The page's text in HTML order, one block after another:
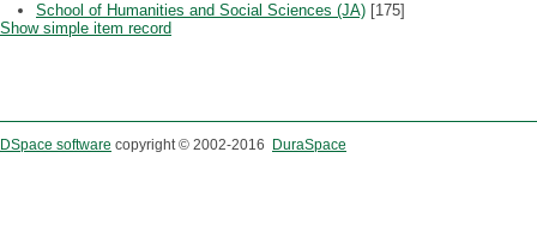
School of Humanities and Social Sciences (JA) [175]
Show simple item record
DSpace software copyright © 2002-2016 DuraSpace